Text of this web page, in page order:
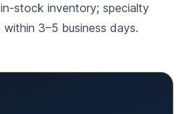
stock inventory; specialty
3–5 business days.